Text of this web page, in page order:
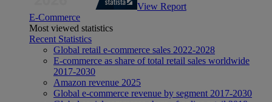
View Report
E-Commerce
Most viewed statistics
Recent Statistics
Global retail e-commerce sales 2022-2028
E-commerce as share of total retail sales worldwide
2017-2030
Amazon revenue 2025
Global e-commerce revenue by segment 2017-2030